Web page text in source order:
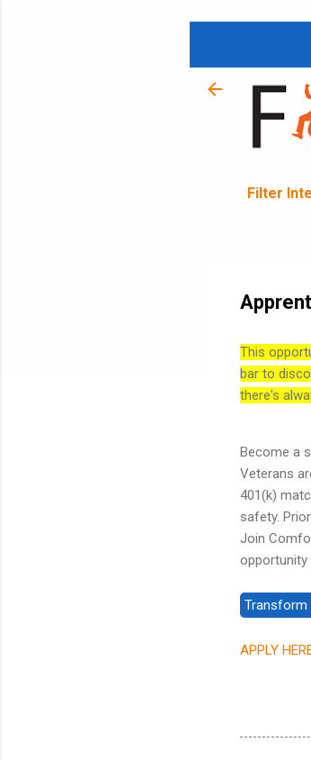
Filter
This
bar to
there's
Become a
Veterans
401(k)
safety.
Join
opportunity
APPLY